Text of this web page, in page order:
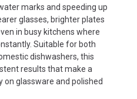
marks and speeding up
glasses, brighter plates
in busy kitchens where
Suitable for both
dishwashers, this
results that make a
glassware and polished